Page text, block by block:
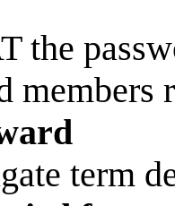
the
members
term